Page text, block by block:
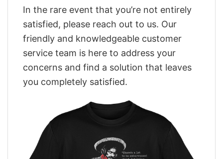
In the rare event that you’re not entirely
satisfied, please reach out to us. Our
friendly and knowledgeable customer
service team is here to address your
concerns and find a solution that leaves
you completely satisfied.